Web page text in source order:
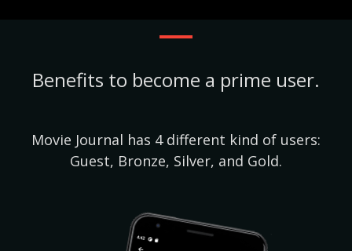
Benefits to become a prime user.
Movie Journal has 4 different kind of users:
Guest, Bronze, Silver, and Gold.